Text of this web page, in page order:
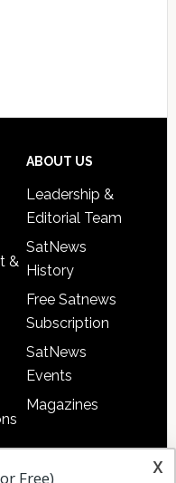
&
ABOUT US
Leadership &
Editorial Team
SatNews
History
Free Satnews
Subscription
SatNews
Events
Magazines
x
Free)